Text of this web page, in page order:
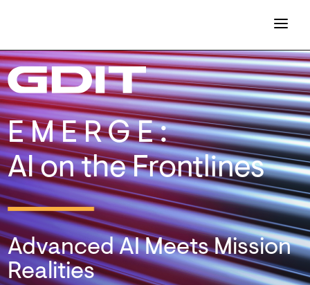
EMERGE:
AI on the Frontlines
Advanced AI Meets Mission
Realities